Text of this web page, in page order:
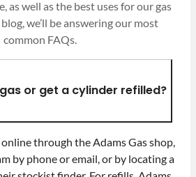
as well as the best uses for our gas
we’ll be answering our most
common FAQs.
or get a cylinder refilled?
through the Adams Gas shop,
by phone or email, or by locating a